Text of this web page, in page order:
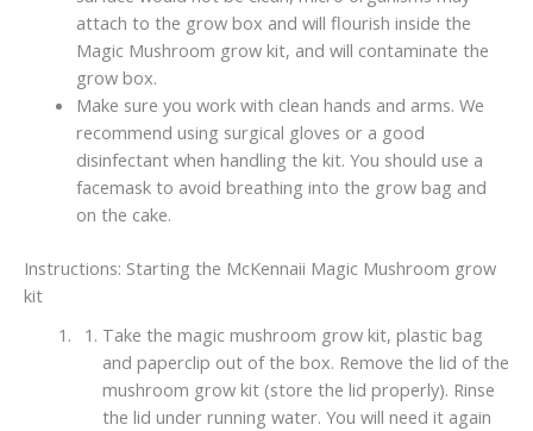
attach to the grow box and will flourish inside the
Magic Mushroom grow kit, and will contaminate the
grow box.
Make sure you work with clean hands and arms. We
recommend using surgical gloves or a good
disinfectant when handling the kit. You should use a
facemask to avoid breathing into the grow bag and
on the cake.
Instructions: Starting the McKennaii Magic Mushroom grow
kit
Take the magic mushroom grow kit, plastic bag
and paperclip out of the box. Remove the lid of the
mushroom grow kit (store the lid properly). Rinse
the lid under running water. You will need it again